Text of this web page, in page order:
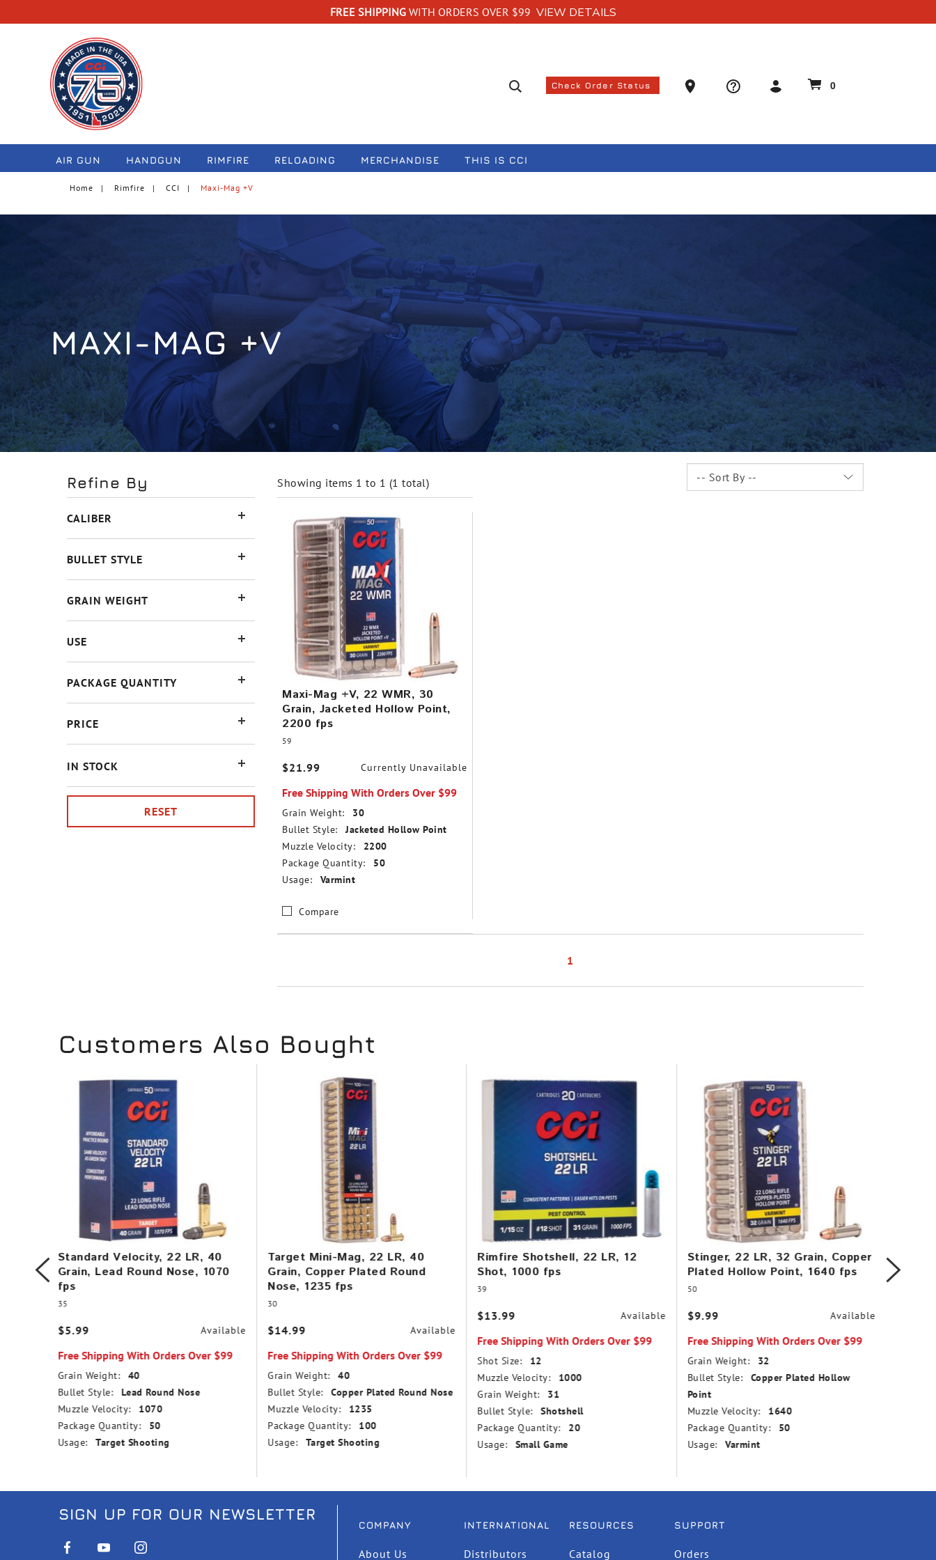
FREE SHIPPING WITH ORDERS OVER $99 VIEW DETAILS
navigation
Search suggestions
Check Order Status
Ammo Store Locator
0
AIR GUN HANDGUN RIMFIRE RELOADING MERCHANDISE THIS IS CCI
Home Rimfire CCI Maxi-Mag +V
MAXI-MAG +V
Showing items 1 to 1 (1 total)
Refine By
CALIBER
BULLET STYLE
GRAIN WEIGHT
USE
PACKAGE QUANTITY
PRICE
IN STOCK
RESET
Maxi-Mag +V, 22 WMR, 30
Grain, Jacketed Hollow Point,
2200 fps
59
$21.99 Currently Unavailable
Free Shipping With Orders Over $99
Grain Weight:
30
Bullet Style:
Jacketed Hollow Point
Muzzle Velocity:
2200
Package Quantity:
50
Usage:
Varmint
Compare
1
Customers Also Bought
Standard Velocity, 22 LR, 40
Grain, Lead Round Nose, 1070
fps
35
$5.99 Available
Free Shipping With Orders Over $99
Grain Weight:
40
Bullet Style:
Lead Round Nose
Muzzle Velocity:
1070
Package Quantity:
50
Usage:
Target Shooting
Target Mini-Mag, 22 LR, 40
Grain, Copper Plated Round
Nose, 1235 fps
30
$14.99 Available
Free Shipping With Orders Over $99
Grain Weight:
40
Bullet Style:
Copper Plated Round Nose
Muzzle Velocity:
1235
Package Quantity:
100
Usage:
Target Shooting
Rimfire Shotshell, 22 LR, 12
Shot, 1000 fps
39
$13.99 Available
Free Shipping With Orders Over $99
Shot Size:
12
Muzzle Velocity:
1000
Grain Weight:
31
Bullet Style:
Shotshell
Package Quantity:
20
Usage:
Small Game
Stinger, 22 LR, 32 Grain, Copper
Plated Hollow Point, 1640 fps
50
$9.99 Available
Free Shipping With Orders Over $99
Grain Weight:
32
Bullet Style:
Copper Plated Hollow
Point
Muzzle Velocity:
1640
Package Quantity:
50
Usage:
Varmint
SIGN UP FOR OUR NEWSLETTER
COMPANY
About Us
INTERNATIONAL
Distributors
RESOURCES
Catalog
SUPPORT
Orders